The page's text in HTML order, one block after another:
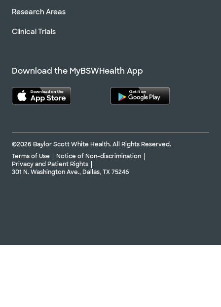
Research Areas
Clinical Trials
Download the MyBSWHealth App
©2026 Baylor Scott White Health. All Rights Reserved.
Terms of Use
Notice of Non-discrimination
Privacy and Patient Rights
301 N. Washington Ave., Dallas, TX 75246